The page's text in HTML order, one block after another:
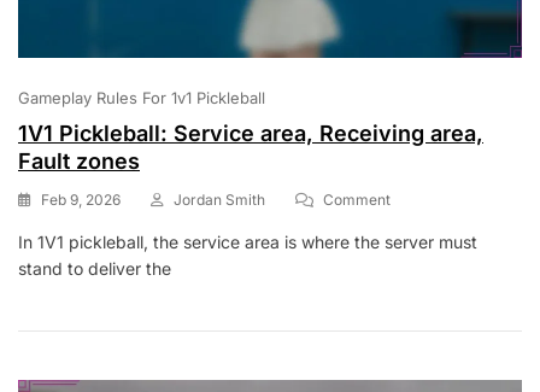
Gameplay Rules For 1v1 Pickleball
1V1 Pickleball: Service area, Receiving area,
Fault zones
Feb 9, 2026 Jordan Smith CommentOn
Pickleball:
Area,
Zones
In 1V1 pickleball, the service area is where the server must
stand to deliver the